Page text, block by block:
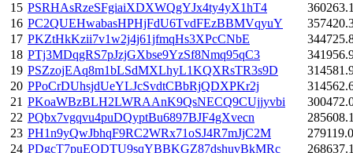
15 PSRHAsRzeSFgiaiXDXWQgYJx4ty4yX1hT4
16 PC2QUEHwabasHPHjFdU6TvdFEzBBMVqyuY
17 PKZtHkKzii7v1w2j4j61jfmqHs3XPcCNbE
18 PTj3MDqgRS7pJzjGXbse9YzSf8Nmq95qC3
19 PSZzojEAq8m1bLSdMXLhyL1KQXRsTR3s9D
20 PPoCrDUhsjdUeYLJcSvdtCBbRjQDXPKr2j
21 PKoaWBzBLH2LWRAAnK9QsNECQ9CUjjyvbi
22 PQbx7vgqvu4puDQyptBu6897BJF4gXvecn
23 PH1n9yQwJbhqF9RC2WRx71oSJ4R7mJjC2M
24 PDgcT7puEQDTU9sqYBBKGZ87dshuvBkMRc